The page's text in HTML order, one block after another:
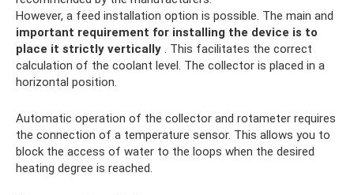
However, a feed installation option is possible. The main and
important requirement for installing the device is to
place it strictly vertically . This facilitates the correct
calculation of the coolant level. The collector is placed in a
horizontal position.
Automatic operation of the collector and rotameter requires
the connection of a temperature sensor. This allows you to
block the access of water to the loops when the desired
heating degree is reached.